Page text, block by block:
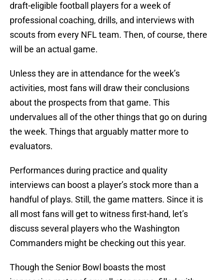
draft-eligible football players for a week of
professional coaching, drills, and interviews with
scouts from every NFL team. Then, of course, there
will be an actual game.
Unless they are in attendance for the week’s
activities, most fans will draw their conclusions
about the prospects from that game. This
undervalues all of the other things that go on during
the week. Things that arguably matter more to
evaluators.
Performances during practice and quality
interviews can boost a player’s stock more than a
handful of plays. Still, the game matters. Since it is
all most fans will get to witness first-hand, let’s
discuss several players who the Washington
Commanders might be checking out this year.
Though the Senior Bowl boasts the most